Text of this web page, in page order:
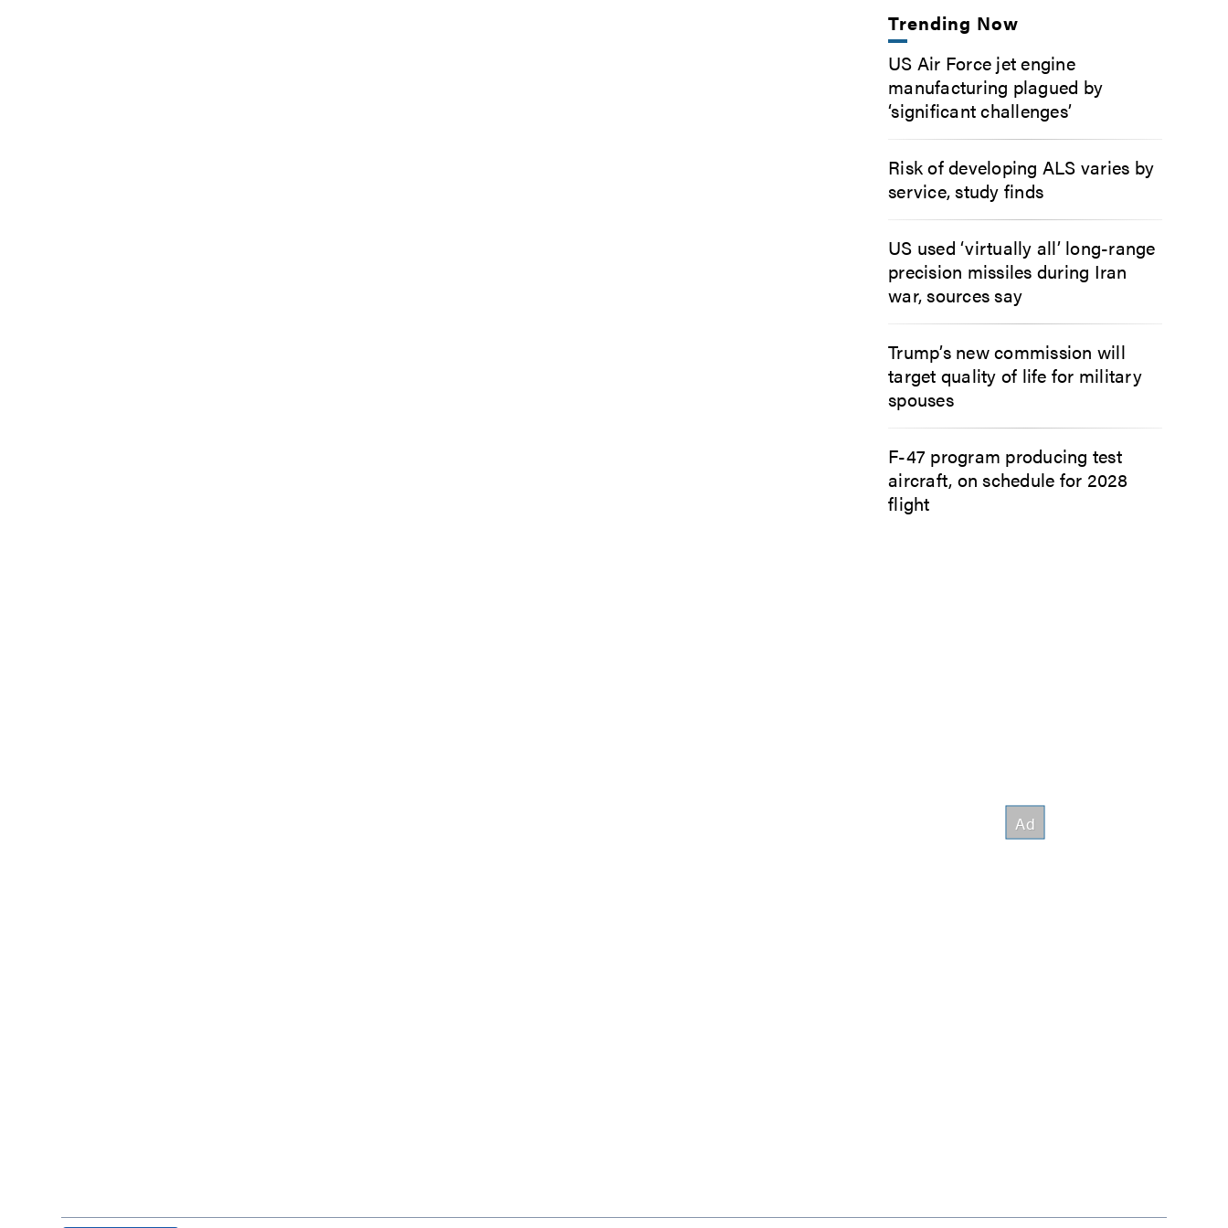
Trending Now
US Air Force jet engine
manufacturing plagued by
‘significant challenges’
Risk of developing ALS varies by
service, study finds
US used ‘virtually all’ long-range
precision missiles during Iran
war, sources say
Trump’s new commission will
target quality of life for military
spouses
F-47 program producing test
aircraft, on schedule for 2028
flight